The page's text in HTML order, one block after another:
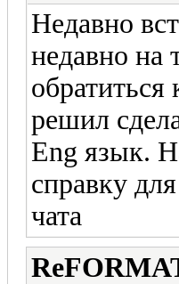
Недавно
недавно на
обратиться
решил
Eng язык.
справку
чата